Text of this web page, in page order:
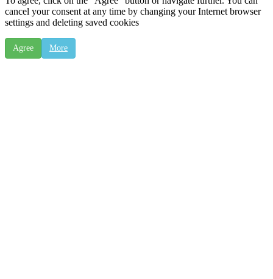
cancel your consent at any time by changing your Internet browser
settings and deleting saved cookies
Agree More